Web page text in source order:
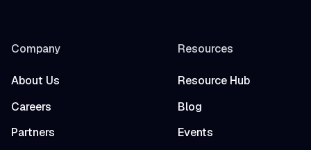
Company
About Us
Careers
Partners
Resources
Resource Hub
Blog
Events